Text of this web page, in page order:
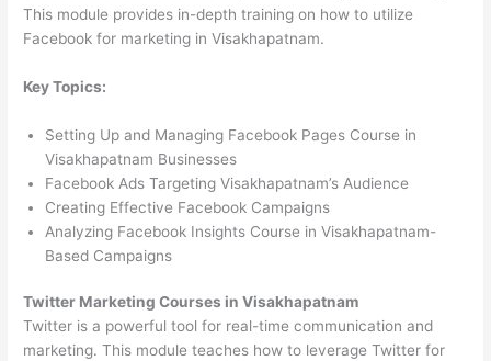
This module provides in-depth training on how to utilize
Facebook for marketing in Visakhapatnam.
Key Topics:
Setting Up and Managing Facebook Pages Course in
Visakhapatnam Businesses
Facebook Ads Targeting Visakhapatnam’s Audience
Creating Effective Facebook Campaigns
Analyzing Facebook Insights Course in Visakhapatnam-
Based Campaigns
Twitter Marketing Courses in Visakhapatnam
Twitter is a powerful tool for real-time communication and
marketing. This module teaches how to leverage Twitter for